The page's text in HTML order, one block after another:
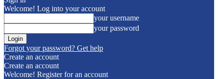
Welcome! Log into your account
your username
your password
Forgot your password? Get help
Create an account
Create an account
Welcome! Register for an account